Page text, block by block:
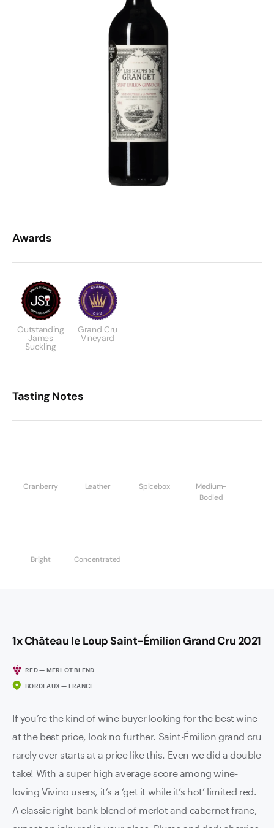
Awards
Outstanding
James
Suckling
Grand Cru
Vineyard
Tasting Notes
Cranberry Leather Spicebox
Medium-
Bodied
Bright Concentrated
1x Château le Loup Saint-Émilion Grand Cru 2021
RED — MERLOT BLEND
BORDEAUX — FRANCE
If you’re the kind of wine buyer looking for the best wine
at the best price, look no further. Saint-Émilion grand cru
rarely ever starts at a price like this. Even we did a double
take! With a super high average score among wine-
loving Vivino users, it’s a ‘get it while it’s hot’ limited red.
A classic right-bank blend of merlot and cabernet franc,